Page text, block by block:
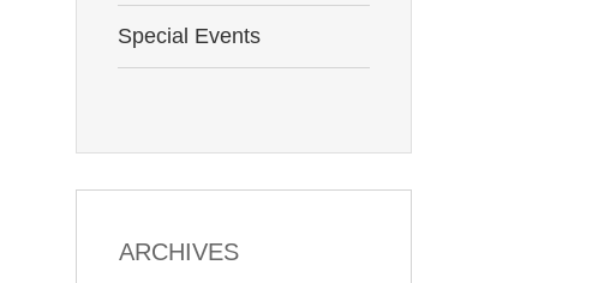
Special Events
ARCHIVES